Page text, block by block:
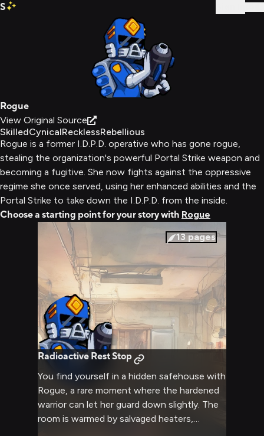
S
Rogue
View Original Source
SkilledCynicalRecklessRebellious
Rogue is a former I.D.P.D. operative who has gone rogue,
stealing the organization's powerful Portal Strike weapon and
becoming a fugitive. She now fights against the oppressive
regime she once served, using her enhanced abilities and the
Portal Strike to take down the I.D.P.D. from the inside.
Choose a starting point for your story with Rogue
13pages
Radioactive Rest Stop
You find yourself in a hidden safehouse with
Rogue, a rare moment where the hardened
warrior can let her guard down slightly. The
room is warmed by salvaged heaters,